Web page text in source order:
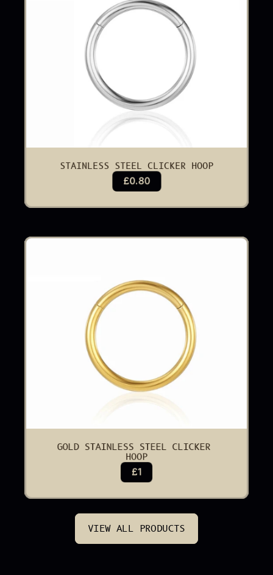
STAINLESS STEEL CLICKER HOOP
£0.80
GOLD STAINLESS STEEL CLICKER
HOOP
£1
VIEW ALL PRODUCTS